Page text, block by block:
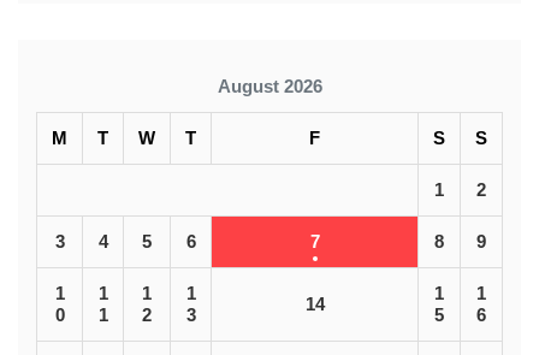
August 2026
M T W T F S S
1 2
3 4 5 6 7 8 9
1
0
1
1
1
2
1
3
14
1
5
1
6